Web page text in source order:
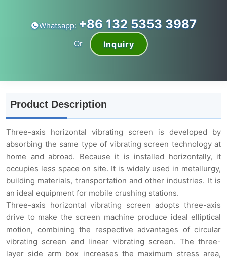
Whatsapp: +86 132 5353 3987
Or Inquiry
Product Description
Three-axis horizontal vibrating screen is developed by
absorbing the same type of vibrating screen technology at
home and abroad. Because it is installed horizontally, it
occupies less space on site. It is widely used in metallurgy,
building materials, transportation and other industries. It is
an ideal equipment for mobile crushing stations.
Three-axis horizontal vibrating screen adopts three-axis
drive to make the screen machine produce ideal elliptical
motion, combining the respective advantages of circular
vibrating screen and linear vibrating screen. The three-
layer side arm box increases the maximum stress area,